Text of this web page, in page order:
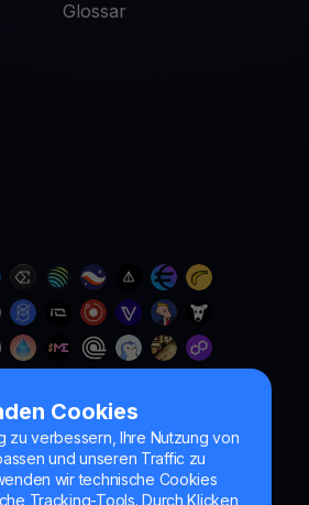
Cookies
zu verbessern, Ihre Nutzung von
und unseren Traffic zu
wir technische Cookies
Tracking-Tools. Durch Klicken
Glossar